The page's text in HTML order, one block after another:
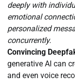
deeply with
emotional
personalized
concurrently.
Convincing
generative AI can
and even voice